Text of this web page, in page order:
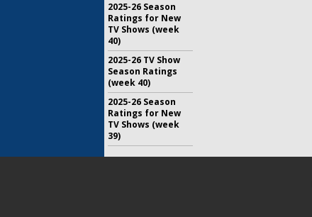
2025-26 Season
Ratings for New
TV Shows (week
40)
2025-26 TV Show
Season Ratings
(week 40)
2025-26 Season
Ratings for New
TV Shows (week
39)